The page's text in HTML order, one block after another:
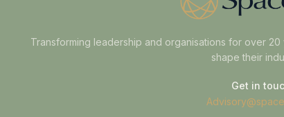
Transforming leadership and organisations for over
shape their
Get in